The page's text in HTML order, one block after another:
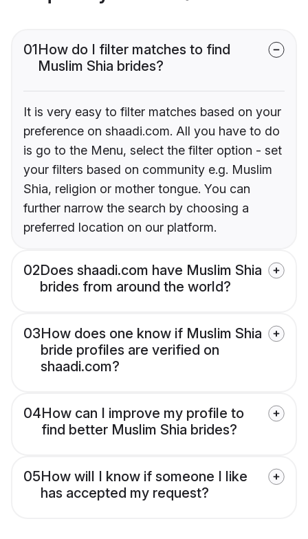
01How do I filter matches to find
Muslim Shia brides?
It is very easy to filter matches based on your
preference on shaadi.com. All you have to do
is go to the Menu, select the filter option - set
your filters based on community e.g. Muslim
Shia, religion or mother tongue. You can
further narrow the search by choosing a
preferred location on our platform.
02Does shaadi.com have Muslim Shia
brides from around the world?
03How does one know if Muslim Shia
bride profiles are verified on
shaadi.com?
04How can I improve my profile to
find better Muslim Shia brides?
05How will I know if someone I like
has accepted my request?